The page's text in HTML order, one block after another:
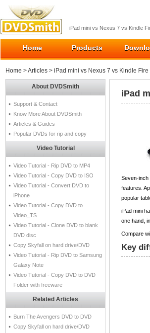
iPad mini vs Nexus 7 vs Kindle
Home Products
Home >Articles > iPad mini vs Nexus 7 vs Kindle Fire
About DVDSmith
Support & Contact
Know More About DVDSmith
Articles & Guides
Popular DVDs for rip and copy
Video Tutorial
Video Tutorial - Rip DVD to MP4
Video Tutorial - Copy DVD to ISO
Video Tutorial - Convert DVD to
iPhone
Video Tutorial - Copy DVD to
Video_TS
Video Tutorial - Clone DVD to blank
DVD disc
Copy Skyfall on hard drive/DVD
Video Tutorial - Rip DVD to Samsung
Galaxy Note
Video Tutorial - Copy DVD to DVD
Folder with freeware
Related Articles
Burn The Avengers DVD to DVD
Copy Skyfall on hard drive/DVD
iPad
Seven-inch
features.
popular
iPad mini
one hand,
Compare
Key